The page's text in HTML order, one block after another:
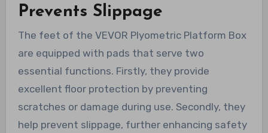
Prevents Slippage
The feet of the VEVOR Plyometric Platform Box
are equipped with pads that serve two
essential functions. Firstly, they provide
excellent floor protection by preventing
scratches or damage during use. Secondly, they
help prevent slippage, further enhancing safety